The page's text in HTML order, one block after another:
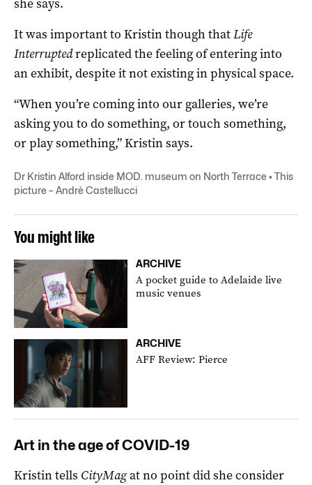
she says.
It was important to Kristin though thatLife
Interruptedreplicated the feeling of entering into
an exhibit, despite it not existing in physical space.
“When you’re coming into our galleries, we’re
asking you to do something, or touch something,
or play something,” Kristin says.
Dr Kristin Alford inside MOD. museum on North Terrace • This
picture – Andrè Castellucci
You might like
ARCHIVE
A pocket guide to Adelaide live
music venues
ARCHIVE
AFF Review: Pierce
Art in the age of COVID-19
Kristin tells CityMagat no point did she consider